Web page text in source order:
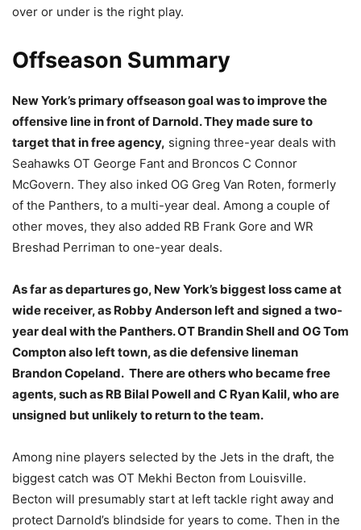
over or under is the right play.
Offseason Summary
New York’s primary offseason goal was to improve the
offensive line in front of Darnold. They made sure to
target that in free agency, signing three-year deals with
Seahawks OT George Fant and Broncos C Connor
McGovern. They also inked OG Greg Van Roten, formerly
of the Panthers, to a multi-year deal. Among a couple of
other moves, they also added RB Frank Gore and WR
Breshad Perriman to one-year deals.
As far as departures go, New York’s biggest loss came at
wide receiver, as Robby Anderson left and signed a two-
year deal with the Panthers. OT Brandin Shell and OG Tom
Compton also left town, as die defensive lineman
Brandon Copeland. There are others who became free
agents, such as RB Bilal Powell and C Ryan Kalil, who are
unsigned but unlikely to return to the team.
Among nine players selected by the Jets in the draft, the
biggest catch was OT Mekhi Becton from Louisville.
Becton will presumably start at left tackle right away and
protect Darnold’s blindside for years to come. Then in the